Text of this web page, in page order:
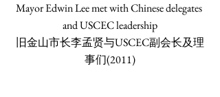
Mayor Edwin Lee met with Chinese delegates
and USCEC leadership
旧金山市长李孟贤与USCEC副会长及理
事们(2011)